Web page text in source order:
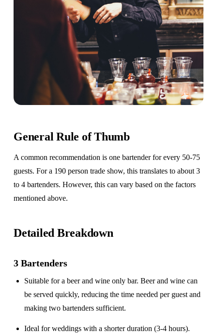
General Rule of Thumb
A common recommendation is one bartender for every 50-75
guests. For a 190 person trade show, this translates to about 3
to 4 bartenders. However, this can vary based on the factors
mentioned above.
Detailed Breakdown
3 Bartenders
Suitable for abeer and wine only bar. Beer and wine can
be served quickly, reducing the time needed per guest and
making two bartenders sufficient.
Ideal for weddings with ashorter duration (3-4 hours).